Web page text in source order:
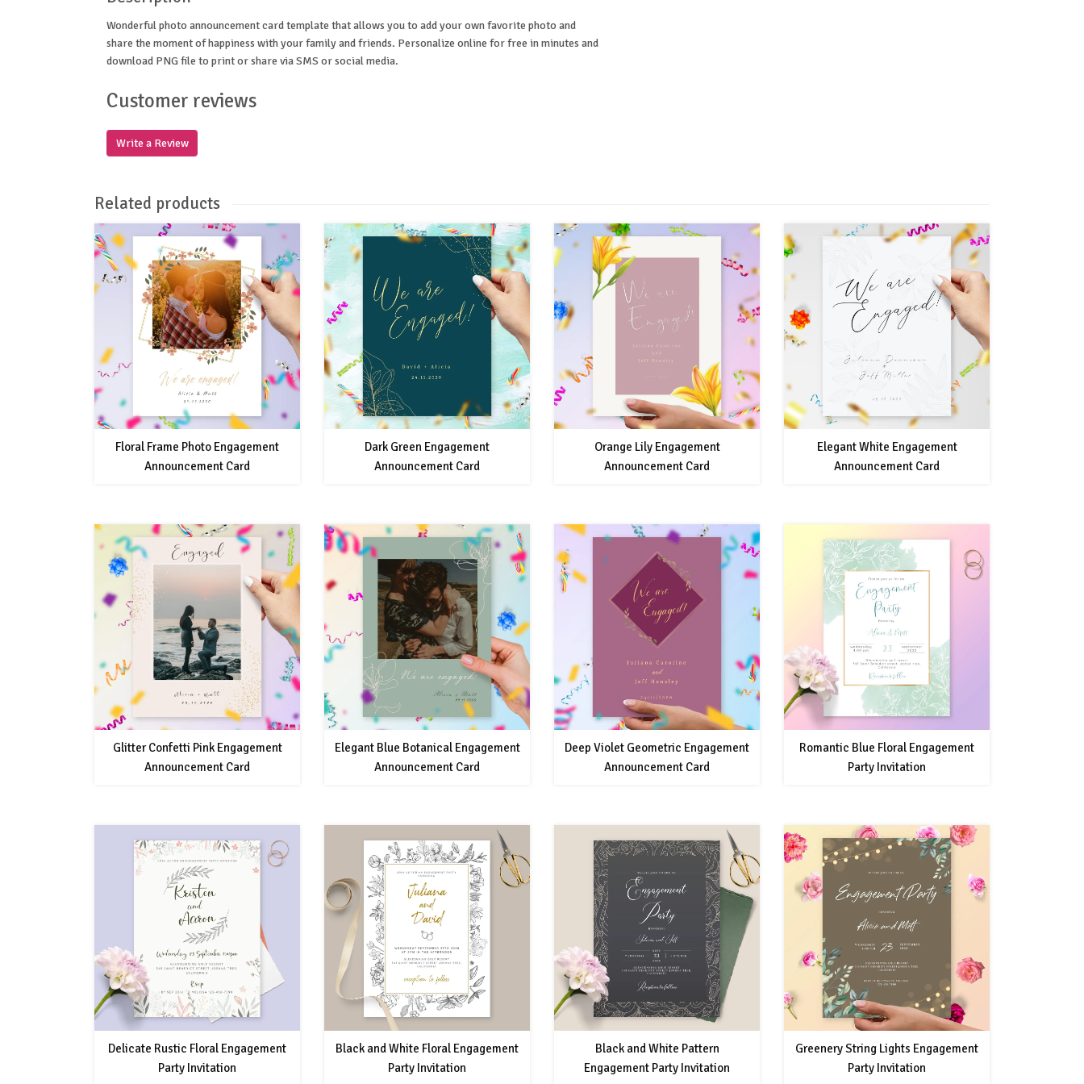
Wonderful photo announcement card template that allows you to add your own favorite photo and
share the moment of happiness with your family and friends. Personalize online for free in minutes and
download PNG file to print or share via SMS or social media.
Customer reviews
Write a Review
Related products
Floral Frame Photo Engagement
Announcement Card
Dark Green Engagement
Announcement Card
Orange Lily Engagement
Announcement Card
Elegant White Engagement
Announcement Card
Glitter Confetti Pink Engagement
Announcement Card
Elegant Blue Botanical Engagement
Announcement Card
Deep Violet Geometric Engagement
Announcement Card
Romantic Blue Floral Engagement
Party Invitation
Delicate Rustic Floral Engagement
Party Invitation
Black and White Floral Engagement
Party Invitation
Black and White Pattern
Engagement Party Invitation
Greenery String Lights Engagement
Party Invitation